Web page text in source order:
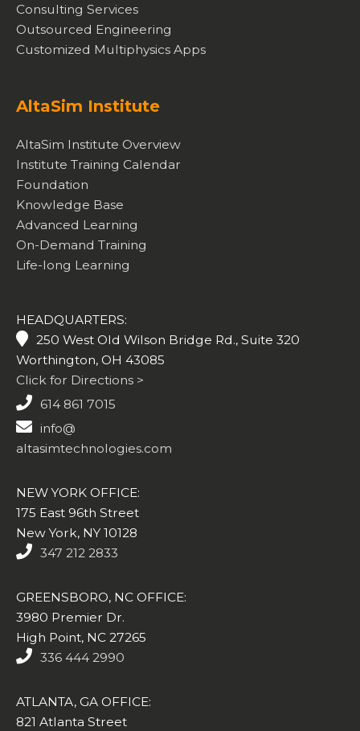
Consulting Services
Outsourced Engineering
Customized Multiphysics Apps
AltaSim Institute
AltaSim Institute Overview
Institute Training Calendar
Foundation
Knowledge Base
Advanced Learning
On-Demand Training
Life-long Learning
HEADQUARTERS:
250 West Old Wilson Bridge Rd., Suite 320
Worthington, OH 43085
Click for Directions >
614 861 7015
info@
altasimtechnologies.com
NEW YORK OFFICE:
175 East 96th Street
New York, NY 10128
347 212 2833
GREENSBORO, NC OFFICE:
3980 Premier Dr.
High Point, NC 27265
336 444 2990
ATLANTA, GA OFFICE:
821 Atlanta Street